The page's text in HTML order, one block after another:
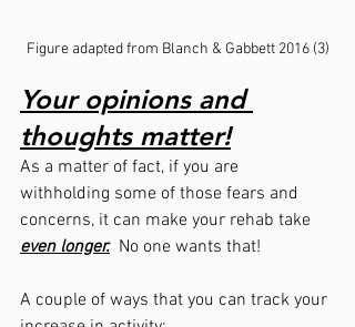
Figure adapted from Blanch & Gabbett 2016 (3)
Your opinions and
thoughts matter!
As a matter of fact, if you are
withholding some of those fears and
concerns, it can make your rehab take
even longer.
  No one wants that!
A couple of ways that you can track your